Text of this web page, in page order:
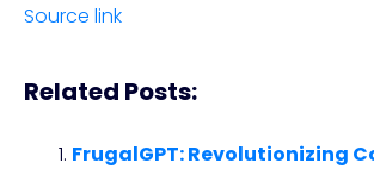
Source link
Related Posts:
FrugalGPT: Revolutionizing